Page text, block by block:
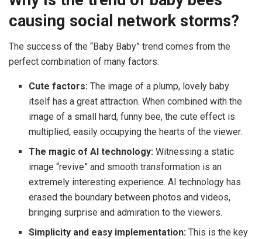
causing social network storms?
The success of the “Baby Baby” trend comes from the
perfect combination of many factors:
Cute factors: The image of a plump, lovely baby
itself has a great attraction. When combined with the
image of a small hard, funny bee, the cute effect is
multiplied, easily occupying the hearts of the viewer.
The magic of AI technology: Witnessing a static
image “revive” and smooth transformation is an
extremely interesting experience. AI technology has
erased the boundary between photos and videos,
bringing surprise and admiration to the viewers.
Simplicity and easy implementation: This is the key